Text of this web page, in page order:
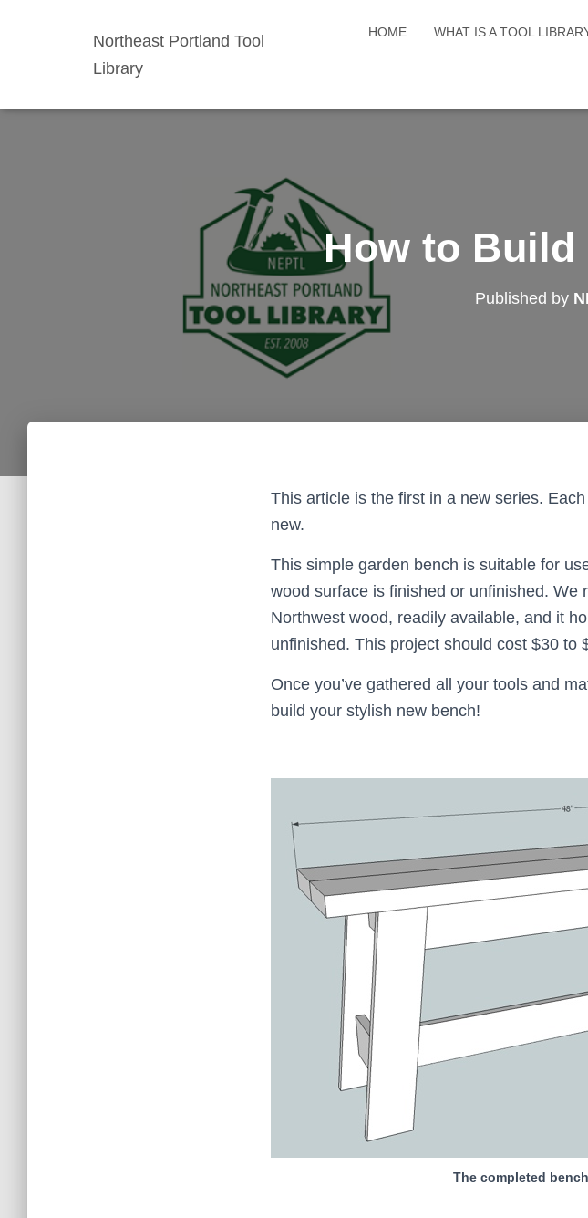
Northeast Portland Tool
Library
HOME WHAT IS A TOOL
How to Build
Published by
This article is the first in a new series.
new.
This simple garden bench is suitable for
wood surface is finished or unfinished. We
Northwest wood, readily available, and it
unfinished. This project should cost $30 to
Once you’ve gathered all your tools and
build your stylish new bench!
The completed